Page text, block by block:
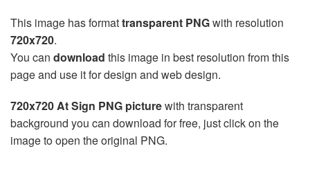
This image has formattransparent PNGwith resolution
720x720.
You can download this image in best resolution from this
page and use it for design and web design.
720x720 At Sign PNG picturewith transparent
background you can download for free, just click on the
image to open the original PNG.